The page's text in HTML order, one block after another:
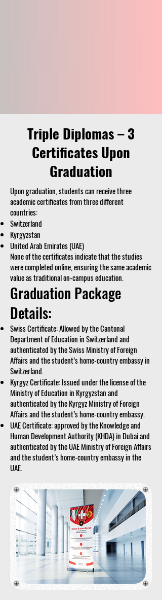
Triple Diplomas – 3
Certificates Upon
Graduation
Upon graduation, students can receive three
academic certificates from three different
countries:
Switzerland
Kyrgyzstan
United Arab Emirates (UAE)
None of the certificates indicate that the studies
were completed online, ensuring the same academic
value as traditional on-campus education.
Graduation Package
Details:
Swiss Certificate: Allowed by the Cantonal
Department of Education in Switzerland and
authenticated by the Swiss Ministry of Foreign
Affairs and the student’s home-country embassy in
Switzerland.
Kyrgyz Certificate: Issued under the license of the
Ministry of Education in Kyrgyzstan and
authenticated by the Kyrgyz Ministry of Foreign
Affairs and the student’s home-country embassy.
UAE Certificate: approved by the Knowledge and
Human Development Authority (KHDA) in Dubai and
authenticated by the UAE Ministry of Foreign Affairs
and the student’s home-country embassy in the
UAE.